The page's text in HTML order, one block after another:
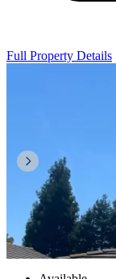
Full Property Details